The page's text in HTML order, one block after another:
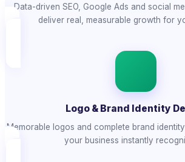
Data-driven SEO, Google Ads and social
deliver real, measurable growth for
Logo & Brand Identity
Memorable logos and complete brand
your business instantly